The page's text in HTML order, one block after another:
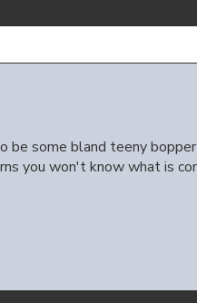
some bland teeny
you won't know what is